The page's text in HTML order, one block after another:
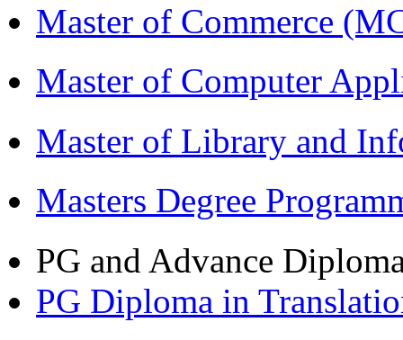
Master of Commerce
Master of Computer
Master of Library and
Masters Degree
PG and Advance
PG Diploma in